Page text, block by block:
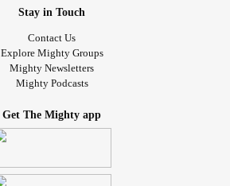
Stay in Touch
Contact Us
Explore Mighty Groups
Mighty Newsletters
Mighty Podcasts
Get The Mighty app